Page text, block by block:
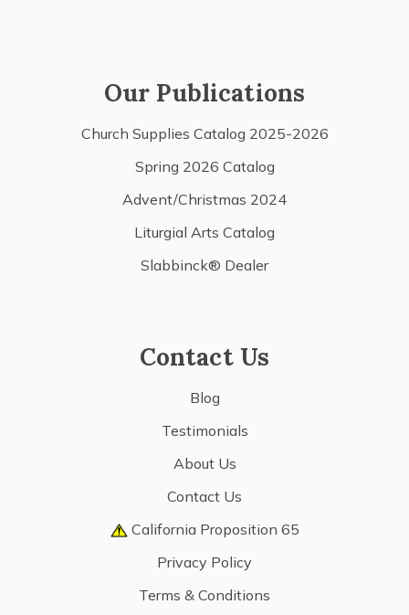
Our Publications
Church Supplies Catalog 2025-2026
Spring 2026 Catalog
Advent/Christmas 2024
Liturgial Arts Catalog
Slabbinck® Dealer
Contact Us
Blog
Testimonials
About Us
Contact Us
California Proposition 65
Privacy Policy
Terms & Conditions